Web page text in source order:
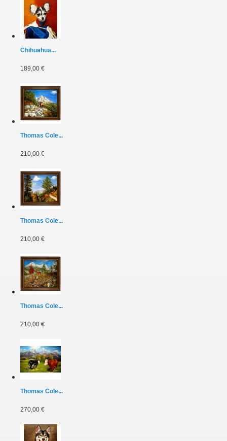
Chihuahua...
189,00 €
Thomas Cole...
210,00 €
Thomas Cole...
210,00 €
Thomas Cole...
210,00 €
Thomas Cole...
270,00 €